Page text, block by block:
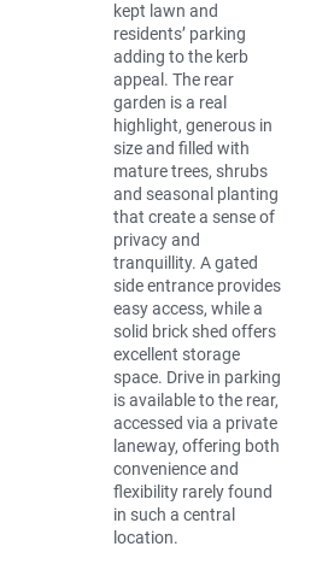
kept lawn and
residents’ parking
adding to the kerb
appeal. The rear
garden is a real
highlight, generous in
size and filled with
mature trees, shrubs
and seasonal planting
that create a sense of
privacy and
tranquillity. A gated
side entrance provides
easy access, while a
solid brick shed offers
excellent storage
space. Drive in parking
is available to the rear,
accessed via a private
laneway, offering both
convenience and
flexibility rarely found
in such a central
location.